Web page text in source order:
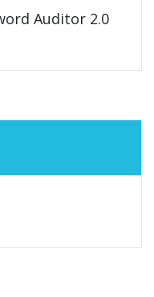
Auditor 2.0